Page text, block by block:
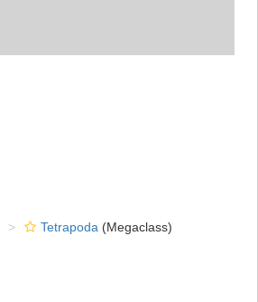
Tetrapoda (Megaclass)